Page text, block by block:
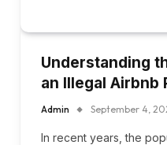
Understanding
an Illegal Airbnb
Admin September 4,
In recent years, the